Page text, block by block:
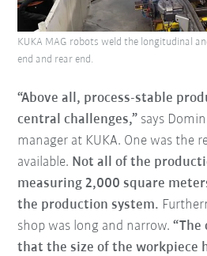
“Above all, process-stable
central challenges,” says
manager at KUKA. One was the
available. Not all of the
measuring 2,000 square
the production system.
shop was long and narrow.“The
that the size of the workpiece
KUKA MAG robots weld the longitudinal
end and rear end.